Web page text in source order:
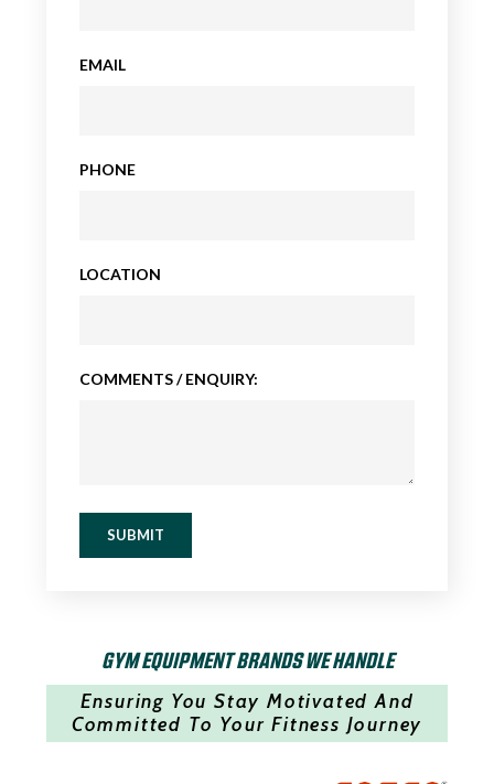
EMAIL
PHONE
LOCATION
COMMENTS / ENQUIRY:
SUBMIT
GYM EQUIPMENT BRANDS WE HANDLE
Ensuring You Stay Motivated And
Committed To Your Fitness Journey